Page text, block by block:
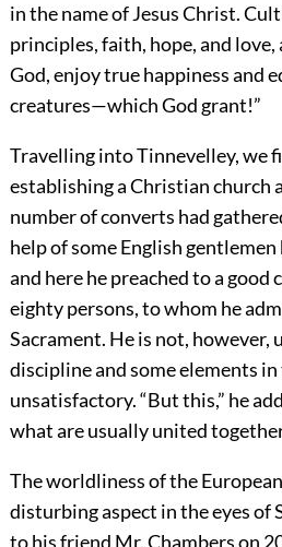
in the name of Jesus Christ.
principles, faith, hope, and
God, enjoy true happiness and
creatures—which God grant!”
Travelling into Tinnevelley, we
establishing a Christian church
number of converts had
help of some English
and here he preached to a
eighty persons, to whom he
Sacrament. He is not, however,
discipline and some elements
unsatisfactory. “But this,” he
what are usually united
The worldliness of the
disturbing aspect in the eyes of
to his friend Mr. Chambers on